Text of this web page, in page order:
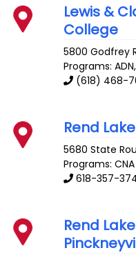
Lewis &
College
5800 Godfrey
Programs: ADN,
(618) 468-
Rend
5680 State
Programs: CNA
618-357-
Rend